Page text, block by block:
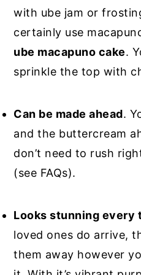
with ube jam or
certainly use
ube macapuno cake.
sprinkle the top with
Can be made ahead.
and the buttercream
don’t need to rush
(see FAQs).
Looks stunning every
loved ones do arrive,
them away however